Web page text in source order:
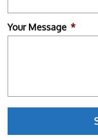
Your Message *